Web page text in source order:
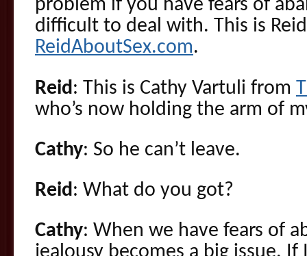
problem if you have fears of
difficult to deal with. This is
ReidAboutSex.com.
Reid : This is Cathy Vartuli from
who’s now holding the arm of
Cathy: So he can’t leave.
Reid: What do you got?
Cathy: When we have fears of